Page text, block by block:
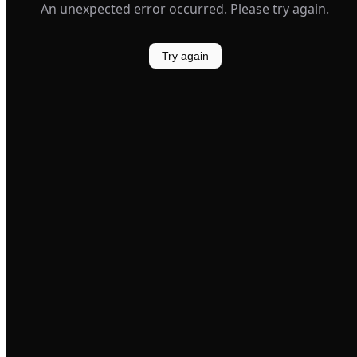
An unexpected error occurred. Please try again.
Try again